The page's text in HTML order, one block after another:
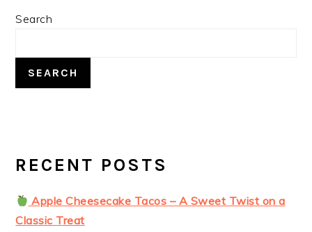
PRIMARY
Search
SEARCH
RECENT POSTS
Apple Cheesecake Tacos – A Sweet Twist on a
Classic Treat